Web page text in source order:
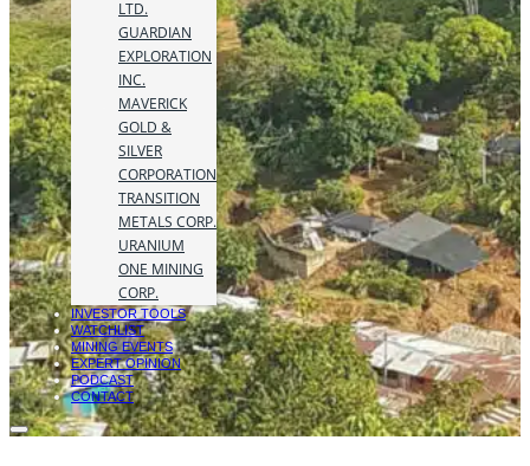
LTD.
GUARDIAN
EXPLORATION
INC.
MAVERICK
GOLD &
SILVER
CORPORATION
TRANSITION
METALS CORP.
URANIUM
ONE MINING
CORP.
INVESTOR TOOLS
WATCHLIST
MINING EVENTS
EXPERT OPINION
PODCAST
CONTACT